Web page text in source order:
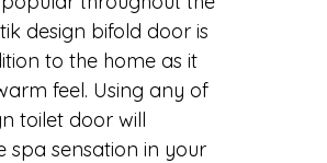
design bifold door is
to the home as it
feel. Using any of
toilet door will
spa sensation in your